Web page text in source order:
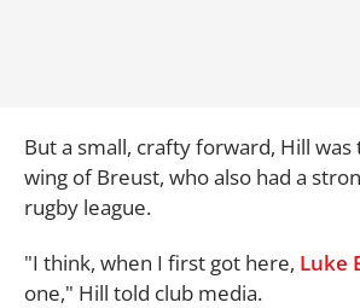
But a small, crafty forward, Hill
wing of Breust, who also had a
rugby league.
"I think, when I first got here, Luke
one," Hill told club media.